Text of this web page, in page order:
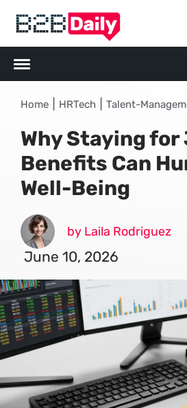
Home HRTech Talent-
Why Staying for
Benefits Can
Well-Being
by Laila Rodriguez
June 10, 2026